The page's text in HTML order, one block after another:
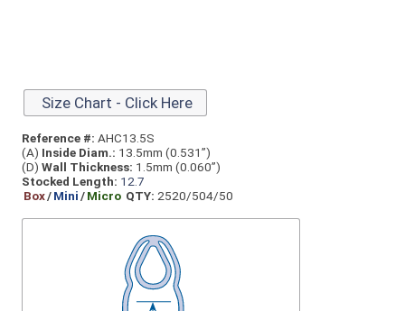
Size Chart - Click Here
Reference #: AHC13.5S
(A) Inside Diam.: 13.5mm (0.531”)
(D) Wall Thickness: 1.5mm (0.060”)
Stocked Length: 12.7
Box/Mini/Micro QTY: 2520/504/50